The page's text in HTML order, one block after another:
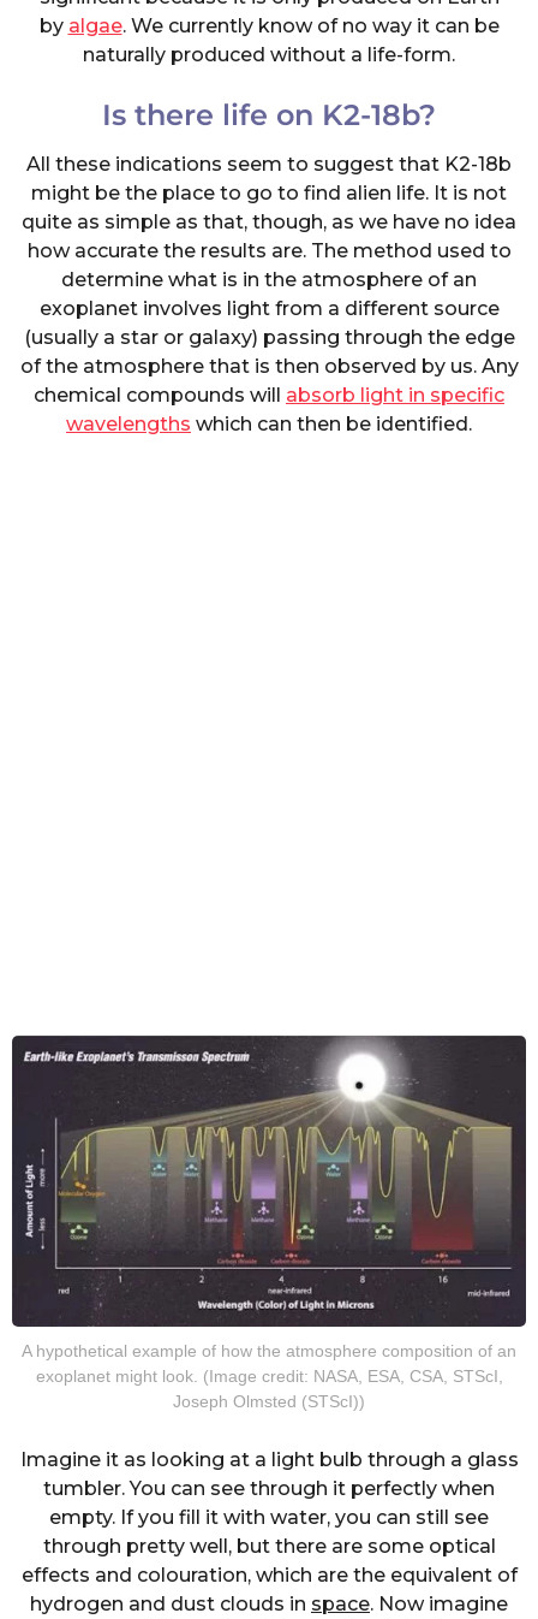
by algae. We currently know of no way it can be
naturally produced without a life-form.
Is there life on K2-18b?
All these indications seem to suggest that K2-18b
might be the place to go to find alien life. It is not
quite as simple as that, though, as we have no idea
how accurate the results are. The method used to
determine what is in the atmosphere of an
exoplanet involves light from a different source
(usually a star or galaxy) passing through the edge
of the atmosphere that is then observed by us. Any
chemical compounds will absorb light in specific
wavelengths which can then be identified.
A hypothetical example of how the atmosphere composition of an
exoplanet might look. (Image credit: NASA, ESA, CSA, STScI,
Joseph Olmsted (STScI))
Imagine it as looking at a light bulb through a glass
tumbler. You can see through it perfectly when
empty. If you fill it with water, you can still see
through pretty well, but there are some optical
effects and colouration, which are the equivalent of
hydrogen and dust clouds in space. Now imagine